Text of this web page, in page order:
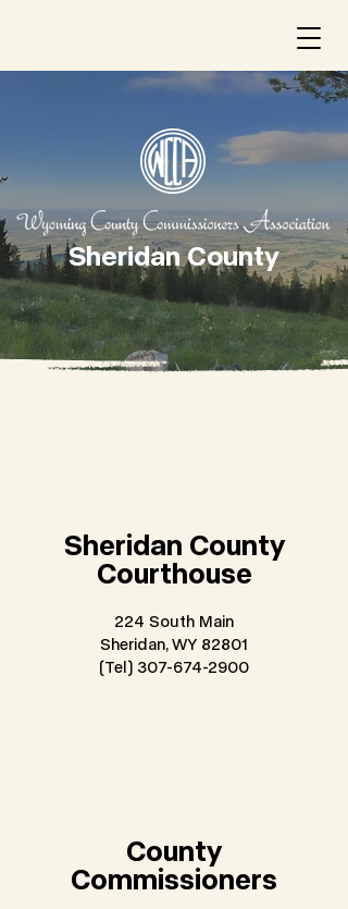
Sheridan County
Sheridan County
Courthouse
224 South Main
Sheridan, WY 82801
(Tel) 307-674-2900
County
Commissioners